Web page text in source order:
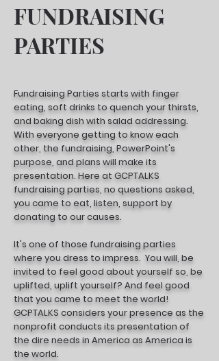
FUNDRAISING
PARTIES
Fundraising Parties starts with finger
eating, soft drinks to quench your thirsts,
and baking dish with salad addressing.
With everyone getting to know each
other, the fundraising, PowerPoint's
purpose, and plans will make its
presentation. Here at GCPTALKS
fundraising parties, no questions asked,
you came to eat, listen, support by
donating to our causes.
It's one of those fundraising parties
where you dress to impress. You will, be
invited to feel good about yourself so, be
uplifted, uplift yourself? And feel good
that you came to meet the world!
GCPTALKS considers your presence as the
nonprofit conducts its presentation of
the dire needs in America as America is
the world.